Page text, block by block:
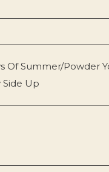
Of Summer/Powder
Side Up